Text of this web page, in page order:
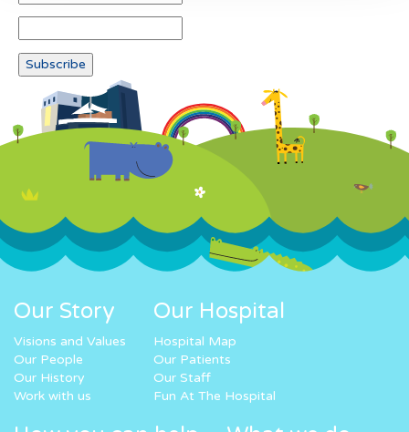
Our Story
Visions and Values
Our People
Our History
Work with us
Our Hospital
Hospital Map
Our Patients
Our Staff
Fun At The Hospital